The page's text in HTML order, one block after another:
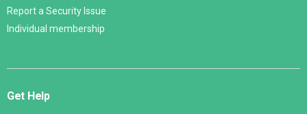
Report a Security Issue
Individual membership
Get Help